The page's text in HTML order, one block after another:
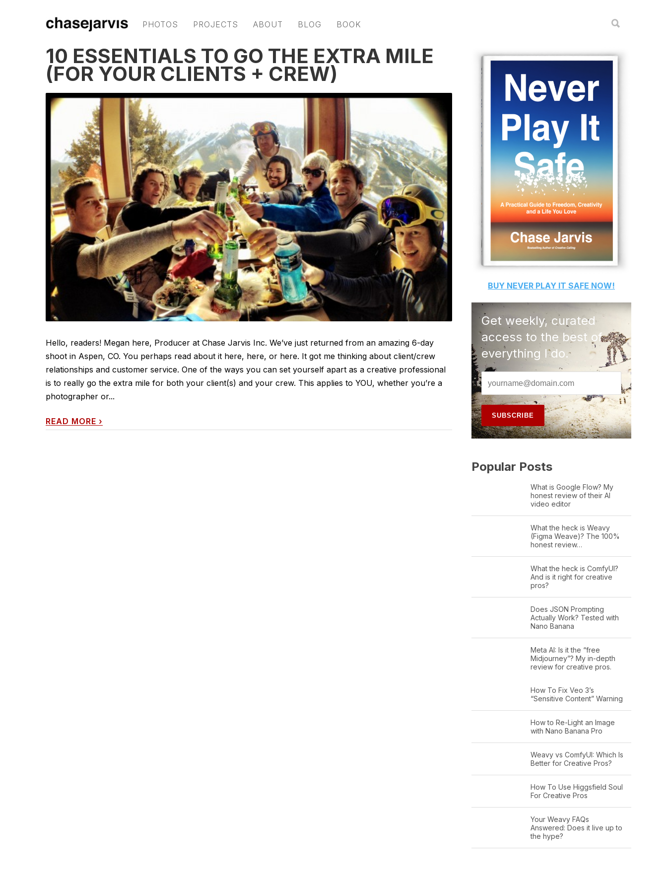
PHOTOS PROJECTS ABOUT BLOG BOOK
10 ESSENTIALS TO GO THE EXTRA MILE
(FOR YOUR CLIENTS + CREW)
Hello, readers! Megan here, Producer at Chase Jarvis Inc. We’ve just returned from an amazing 6-day
shoot in Aspen, CO. You perhaps read about it here, here, or here. It got me thinking about client/crew
relationships and customer service. One of the ways you can set yourself apart as a creative professional
is to really go the extra mile for both your client(s) and your crew. This applies to YOU, whether you’re a
photographer or...
READ MORE ›
BUY NEVER PLAY IT SAFE NOW!
Get weekly, curated
access to the best of
everything I do.
Popular Posts
What is Google Flow? My
honest review of their AI
video editor
What the heck is Weavy
(Figma Weave)? The 100%
honest review…
What the heck is ComfyUI?
And is it right for creative
pros?
Does JSON Prompting
Actually Work? Tested with
Nano Banana
Meta AI: Is it the “free
Midjourney”? My in-depth
review for creative pros.
How To Fix Veo 3’s
“Sensitive Content” Warning
How to Re-Light an Image
with Nano Banana Pro
Weavy vs ComfyUI: Which Is
Better for Creative Pros?
How To Use Higgsfield Soul
For Creative Pros
Your Weavy FAQs
Answered: Does it live up to
the hype?